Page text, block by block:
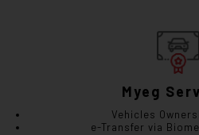
Myeg
Vehicles
e-Transfer via